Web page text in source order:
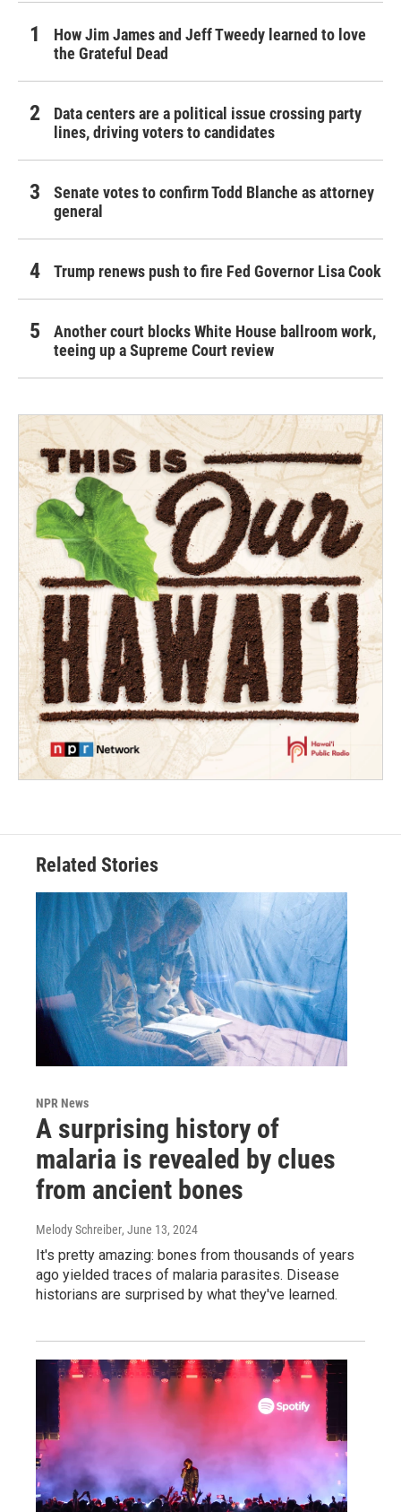
How Jim James and Jeff Tweedy learned to love
the Grateful Dead
Data centers are a political issue crossing party
lines, driving voters to candidates
Senate votes to confirm Todd Blanche as attorney
general
Trump renews push to fire Fed Governor Lisa Cook
Another court blocks White House ballroom work,
teeing up a Supreme Court review
Related Stories
NPR News
A surprising history of
malaria is revealed by clues
from ancient bones
Melody Schreiber, June 13, 2024
It's pretty amazing: bones from thousands of years
ago yielded traces of malaria parasites. Disease
historians are surprised by what they've learned.